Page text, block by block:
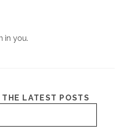
in you.
LATEST POSTS